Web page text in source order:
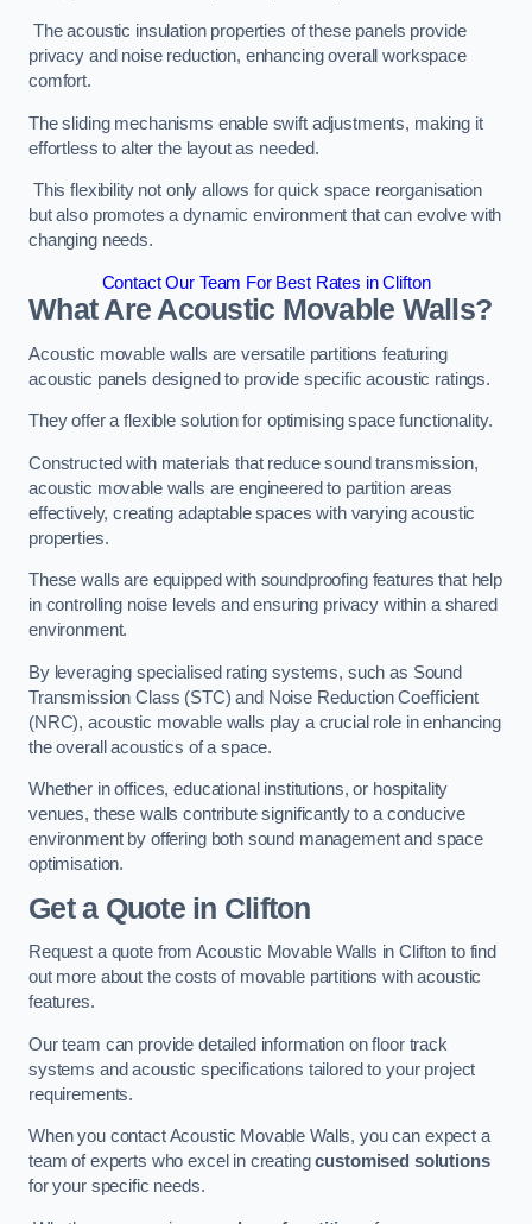
The acoustic insulation properties of these panels provide
privacy and noise reduction, enhancing overall workspace
comfort.
The sliding mechanisms enable swift adjustments, making it
effortless to alter the layout as needed.
This flexibility not only allows for quick space reorganisation
but also promotes a dynamic environment that can evolve with
changing needs.
Contact Our Team For Best Rates in Clifton
What Are Acoustic Movable Walls?
Acoustic movable walls are versatile partitions featuring
acoustic panels designed to provide specific acoustic ratings.
They offer a flexible solution for optimising space functionality.
Constructed with materials that reduce sound transmission,
acoustic movable walls are engineered to partition areas
effectively, creating adaptable spaces with varying acoustic
properties.
These walls are equipped with soundproofing features that help
in controlling noise levels and ensuring privacy within a shared
environment.
By leveraging specialised rating systems, such as Sound
Transmission Class (STC) and Noise Reduction Coefficient
(NRC), acoustic movable walls play a crucial role in enhancing
the overall acoustics of a space.
Whether in offices, educational institutions, or hospitality
venues, these walls contribute significantly to a conducive
environment by offering both sound management and space
optimisation.
Get a Quotein Clifton
Request a quote from Acoustic Movable Walls in Clifton to find
out more about the costs of movable partitions with acoustic
features.
Our team can provide detailed information on floor track
systems and acoustic specifications tailored to your project
requirements.
When you contact Acoustic Movable Walls, you can expect a
team of experts who excel in creatingcustomised solutions
for your specific needs.